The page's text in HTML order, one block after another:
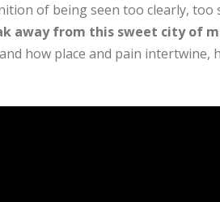
of being seen too clearly,
away from this sweet city of
how place and pain intertwine,